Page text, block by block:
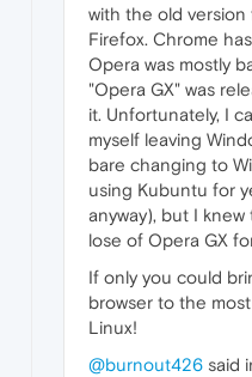
with the old
Firefox. Chrome
Opera was mostly
"Opera GX" was
it. Unfortunately, I
myself leaving
bare changing to
using Kubuntu for
anyway), but I
lose of Opera GX
If only you could
browser to the
Linux!
@burnout426 said